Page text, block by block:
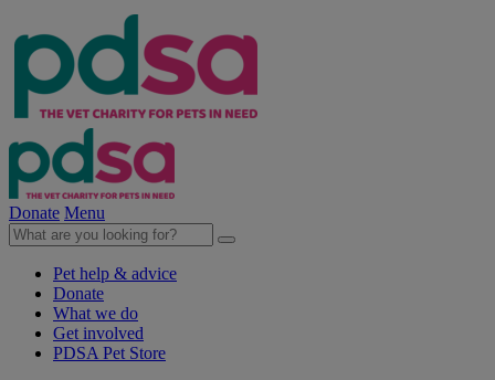
Donate Menu
Pet help & advice
Donate
What we do
Get involved
PDSA Pet Store